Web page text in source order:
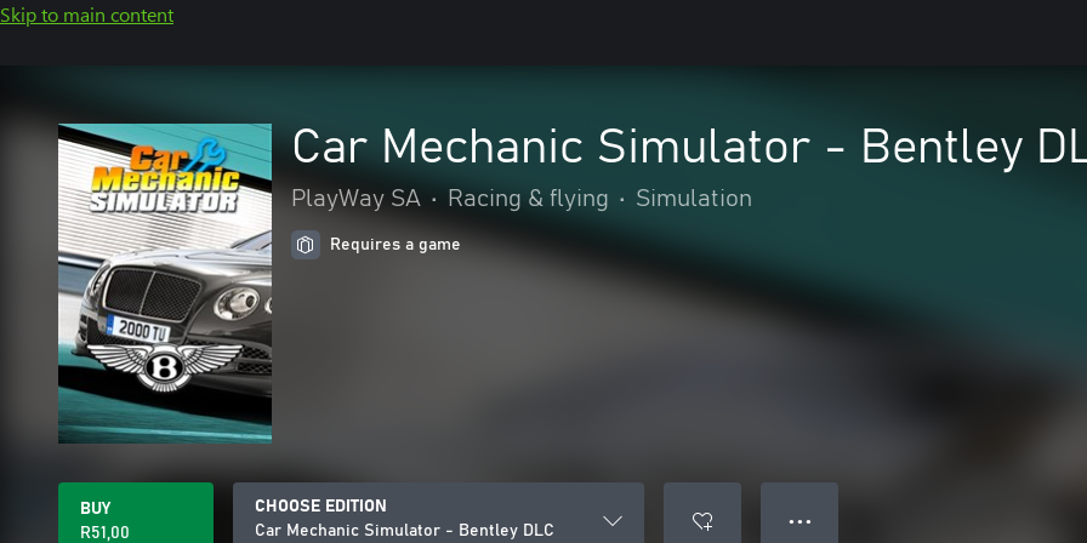
Skip to main content
Car Mechanic Simulator - Bentley
PlayWay SA • Racing & flying • Simulation
Requires a game
BUY
R51,00
CHOOSE EDITION
Car Mechanic Simulator - Bentley DLC
● ● ●